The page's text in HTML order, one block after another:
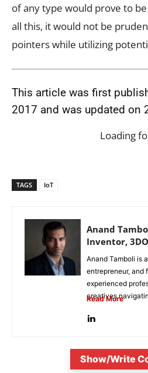
of any type would prove to
all this, it would not be
pointers while utilizing
This article was first
2017 and was updated on
Loading
TAGS IoT
Anand
Inventor,
Anand Tamboli is
entrepreneur, and
experienced
creatives
Read More
Show/Write